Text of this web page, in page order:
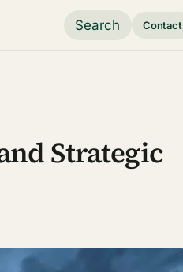
Search Contact
Strategic